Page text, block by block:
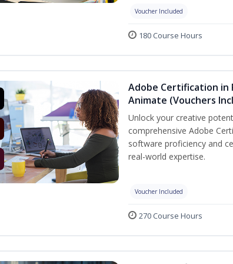
Voucher Included
180 Course Hours
Adobe Certification in
Animate (Vouchers
Unlock your creative
comprehensive Adobe
software proficiency and
real-world expertise.
Voucher Included
270 Course Hours